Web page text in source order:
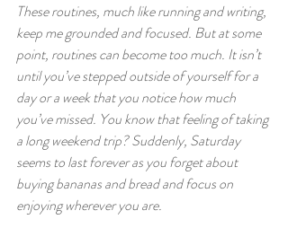
These routines, much like running and writing,
keep me grounded and focused. But at some
point, routines can become too much. It isn’t
until you’ve stepped outside of yourself for a
day or a week that you notice how much
you’ve missed. You know that feeling of taking
a long weekend trip? Suddenly, Saturday
seems to last forever as you forget about
buying bananas and bread and focus on
enjoying wherever you are.